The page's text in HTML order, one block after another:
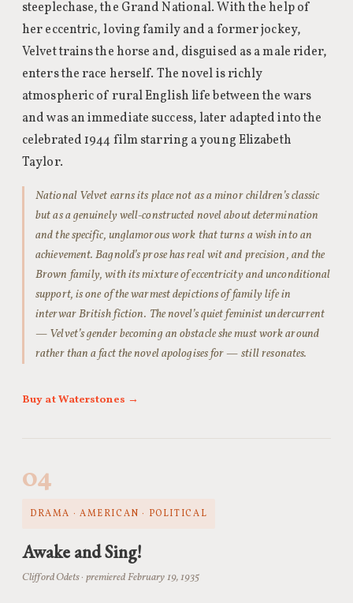
steeplechase, the Grand National. With the help of
her eccentric, loving family and a former jockey,
Velvet trains the horse and, disguised as a male rider,
enters the race herself. The novel is richly
atmospheric of rural English life between the wars
and was an immediate success, later adapted into the
celebrated 1944 film starring a young Elizabeth
Taylor.
National Velvet earns its place not as a minor children’s classic
but as a genuinely well-constructed novel about determination
and the specific, unglamorous work that turns a wish into an
achievement. Bagnold’s prose has real wit and precision, and the
Brown family, with its mixture of eccentricity and unconditional
support, is one of the warmest depictions of family life in
interwar British fiction. The novel’s quiet feminist undercurrent
— Velvet’s gender becoming an obstacle she must work around
rather than a fact the novel apologises for — still resonates.
Buy at Waterstones →
04
DRAMA · AMERICAN · POLITICAL
Awake and Sing!
Clifford Odets · premiered February 19, 1935